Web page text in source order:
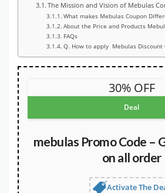
The Mission and Vision of Mebulas
What makes Mebulas Coupon
About the Price and Products
FAQs
Q. How to apply Mebulas Discount
30% OFF
Deal
mebulas Promo Code –
on all order
Activate The